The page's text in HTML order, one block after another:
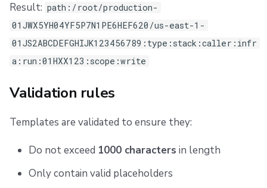
Result: path:/root/production-
01JWX5YH04YF5P7N1PE6HEF620/us-east-1-
01JS2ABCDEFGHIJK123456789:type:stack:caller:infr
a:run:01HXX123:scope:write
Validation rules
Templates are validated to ensure they:
Do not exceed 1000 characters in length
Only contain valid placeholders